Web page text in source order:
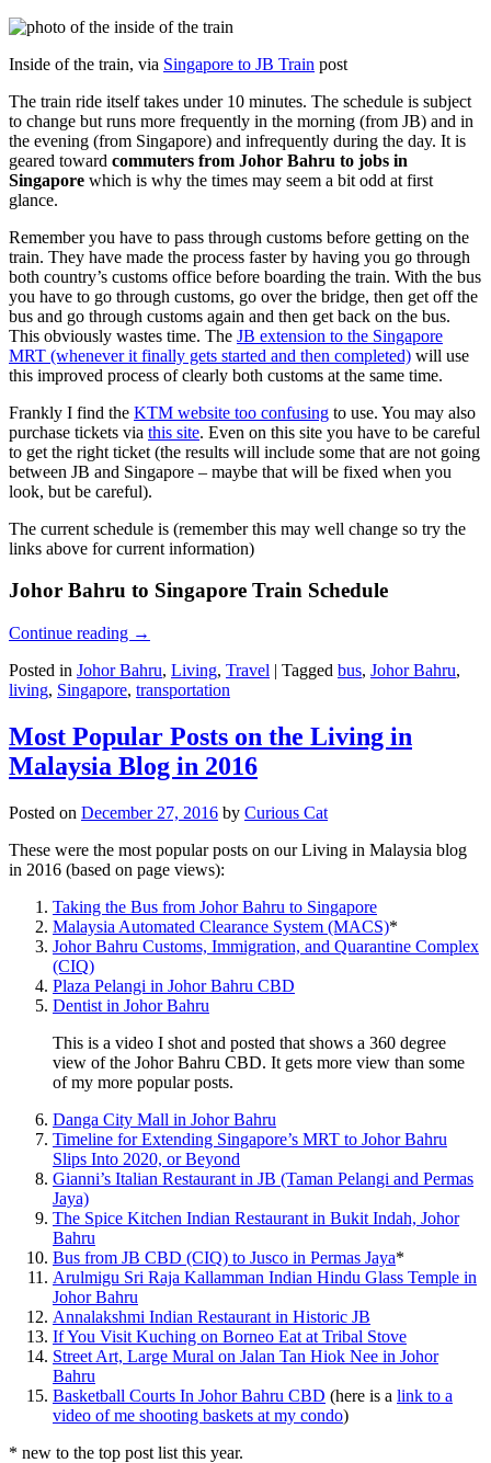
Inside of the train, via Singapore to JB Train post
The train ride itself takes under 10 minutes. The schedule is subject
to change but runs more frequently in the morning (from JB) and in
the evening (from Singapore) and infrequently during the day. It is
geared toward commuters from Johor Bahru to jobs in
Singapore which is why the times may seem a bit odd at first
glance.
Remember you have to pass through customs before getting on the
train. They have made the process faster by having you go through
both country’s customs office before boarding the train. With the bus
you have to go through customs, go over the bridge, then get off the
bus and go through customs again and then get back on the bus.
This obviously wastes time. The JB extension to the Singapore
MRT (whenever it finally gets started and then completed) will use
this improved process of clearly both customs at the same time.
Frankly I find the KTM website too confusing to use. You may also
purchase tickets via this site. Even on this site you have to be careful
to get the right ticket (the results will include some that are not going
between JB and Singapore – maybe that will be fixed when you
look, but be careful).
The current schedule is (remember this may well change so try the
links above for current information)
Johor Bahru to Singapore Train Schedule
Continue reading →
Posted in Johor Bahru, Living, Travel | Tagged bus, Johor Bahru,
living, Singapore, transportation
Most Popular Posts on the Living in
Malaysia Blog in 2016
Posted on December 27, 2016 by Curious Cat
These were the most popular posts on our Living in Malaysia blog
in 2016 (based on page views):
Taking the Bus from Johor Bahru to Singapore
Malaysia Automated Clearance System (MACS)*
Johor Bahru Customs, Immigration, and Quarantine Complex
(CIQ)
Plaza Pelangi in Johor Bahru CBD
Dentist in Johor Bahru
This is a video I shot and posted that shows a 360 degree
view of the Johor Bahru CBD. It gets more view than some
of my more popular posts.
Danga City Mall in Johor Bahru
Timeline for Extending Singapore’s MRT to Johor Bahru
Slips Into 2020, or Beyond
Gianni’s Italian Restaurant in JB (Taman Pelangi and Permas
Jaya)
The Spice Kitchen Indian Restaurant in Bukit Indah, Johor
Bahru
Bus from JB CBD (CIQ) to Jusco in Permas Jaya*
Arulmigu Sri Raja Kallamman Indian Hindu Glass Temple in
Johor Bahru
Annalakshmi Indian Restaurant in Historic JB
If You Visit Kuching on Borneo Eat at Tribal Stove
Street Art, Large Mural on Jalan Tan Hiok Nee in Johor
Bahru
Basketball Courts In Johor Bahru CBD (here is a link to a
video of me shooting baskets at my condo)
* new to the top post list this year.